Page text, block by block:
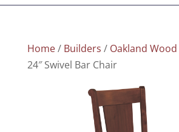
Home/ Builders / Oakland Wood
24″ Swivel Bar Chair